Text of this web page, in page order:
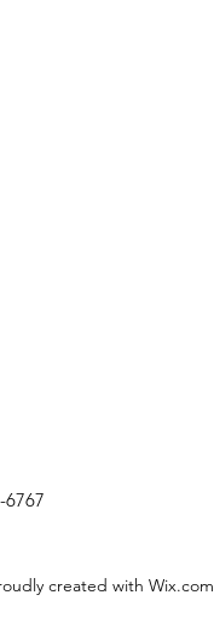
6767
created with Wix.com